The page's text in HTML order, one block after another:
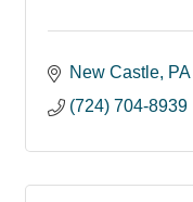
New Castle PA
(724) 704-8939